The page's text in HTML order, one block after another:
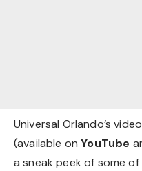
Universal Orlando’s
(available onYouTube
a sneak peek of some